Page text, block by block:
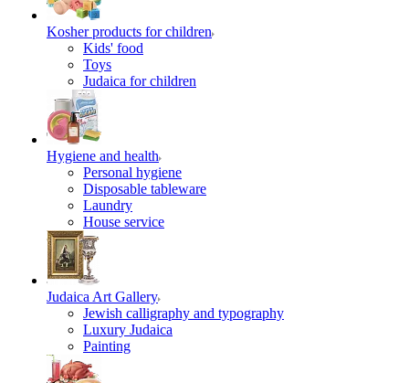
Kosher products for children
Kids' food
Toys
Judaica for children
Hygiene and health
Personal hygiene
Disposable tableware
Laundry
House service
Judaica Art Gallery
Jewish calligraphy and typography
Luxury Judaica
Painting